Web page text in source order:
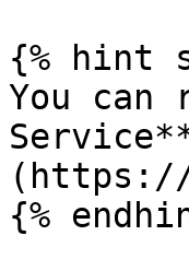
{% hint
You can
{%